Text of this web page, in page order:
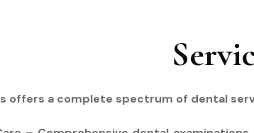
offers a complete spectrum of dental